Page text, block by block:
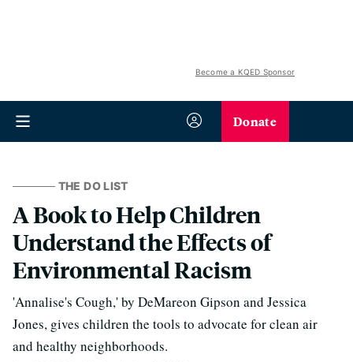
Become a KQED Sponsor
Donate
THE DO LIST
A Book to Help Children
Understand the Effects of
Environmental Racism
'Annalise's Cough,' by DeMareon Gipson and Jessica
Jones, gives children the tools to advocate for clean air
and healthy neighborhoods.